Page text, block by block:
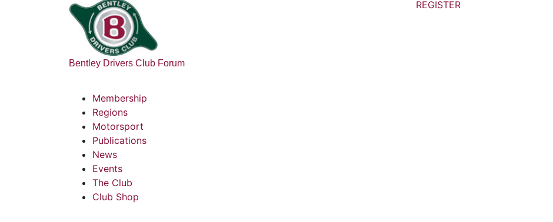
Bentley Drivers Club Forum
REGISTER
Membership
Regions
Motorsport
Publications
News
Events
The Club
Club Shop